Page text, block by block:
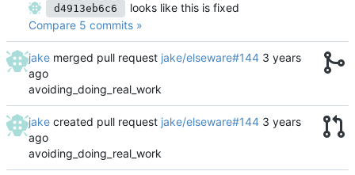
d4913eb6c6
looks like this is fixed
Compare 5 commits »
jake merged pull request jake/elseware#144
avoiding_doing_real_work
jake created pull request jake/elseware#144
avoiding_doing_real_work